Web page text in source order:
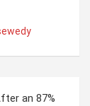
an 87%